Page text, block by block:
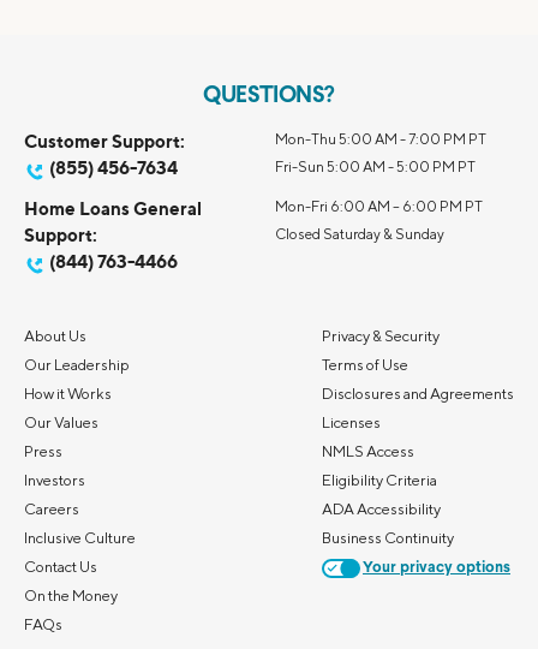
QUESTIONS?
Customer Support:
(855) 456-7634
Mon-Thu 5:00 AM - 7:00 PM PT
Fri-Sun 5:00 AM - 5:00 PM PT
Home Loans General
Support:
(844) 763-4466
Mon-Fri 6:00 AM – 6:00 PM PT
Closed Saturday & Sunday
About Us
Our Leadership
How it Works
Our Values
Press
Investors
Careers
Inclusive Culture
Contact Us
On the Money
FAQs
Privacy & Security
Terms of Use
Disclosures and Agreements
Licenses
NMLS Access
Eligibility Criteria
ADA Accessibility
Business Continuity
Your privacy options